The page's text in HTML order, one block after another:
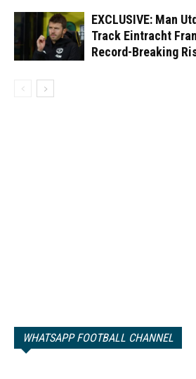
EXCLUSIVE: Man
Track Eintracht
Record-Breaking
WHATSAPP FOOTBALL CHANNEL